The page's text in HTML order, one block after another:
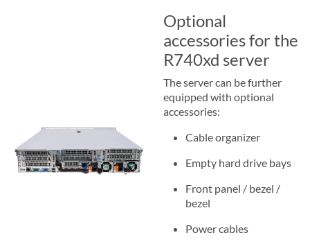
Optional
accessories for the
R740xd server
The server can be further
equipped with optional
accessories:
Cable organizer
Empty hard drive bays
Front panel / bezel /
bezel
Power cables